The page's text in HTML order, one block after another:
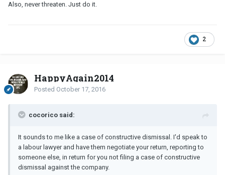
Also, never threaten. Just do it.
2
HappyAgain2014
Posted October 17, 2016
cocorico said:
It sounds to me like a case of constructive dismissal. I'd speak to
a labour lawyer and have them negotiate your return, reporting to
someone else, in return for you not filing a case of constructive
dismissal against the company.